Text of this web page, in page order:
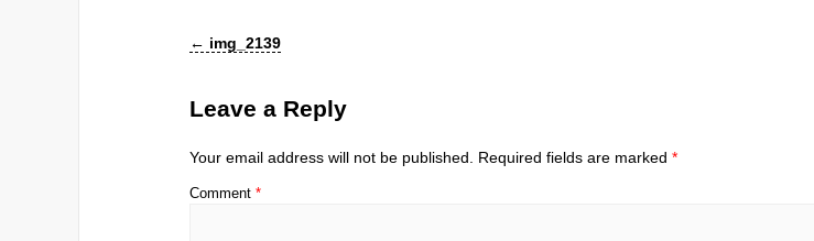
← img_2139
Leave a Reply
Your email address will not be published. Required fields are marked *
Comment *